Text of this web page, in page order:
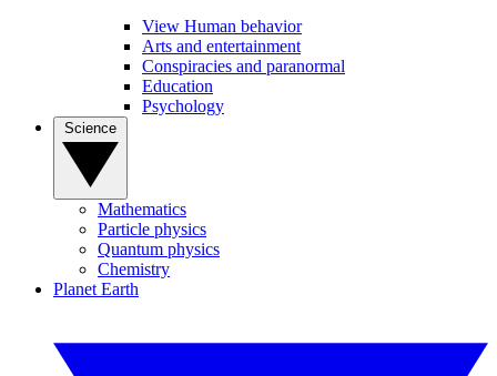
View Human behavior
Arts and entertainment
Conspiracies and paranormal
Education
Psychology
Mathematics
Particle physics
Quantum physics
Chemistry
Planet Earth